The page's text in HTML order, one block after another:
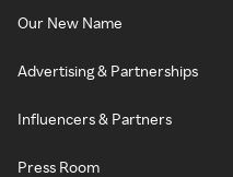
Our New Name
Advertising & Partnerships
Influencers & Partners
Press Room